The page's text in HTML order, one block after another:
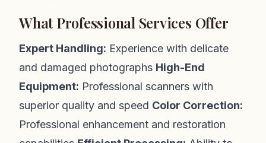
What Professional Services Offer
Expert Handling: Experience with delicate
and damaged photographs High-End
Equipment: Professional scanners with
superior quality and speed Color Correction:
Professional enhancement and restoration